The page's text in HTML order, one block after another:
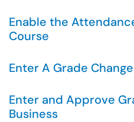
Enable the
Course
Enter A Grade Change
Enter and Approve
Business